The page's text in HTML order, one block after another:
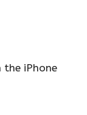
the iPhone